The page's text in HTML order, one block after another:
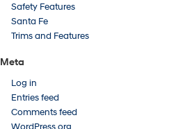
Safety Features
Santa Fe
Trims and Features
Meta
Log in
Entries feed
Comments feed
WordPress.org